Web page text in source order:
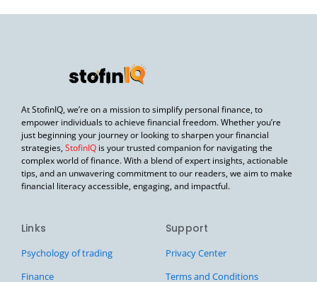
At StofinIQ, we’re on a mission to simplify personal finance, to
empower individuals to achieve financial freedom. Whether you’re
just beginning your journey or looking to sharpen your financial
strategies, StofinIQ is your trusted companion for navigating the
complex world of finance. With a blend of expert insights, actionable
tips, and an unwavering commitment to our readers, we aim to make
financial literacy accessible, engaging, and impactful.
Links
Psychology of trading
Finance
Support
Privacy Center
Terms and Conditions